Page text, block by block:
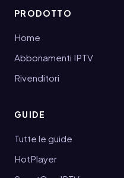
PRODOTTO
Home
Abbonamenti IPTV
Rivenditori
GUIDE
Tutte le guide
HotPlayer